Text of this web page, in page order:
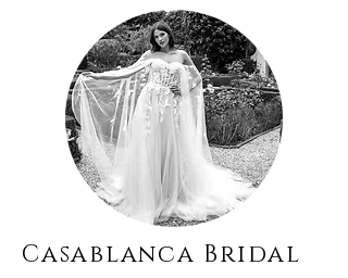
Casablanca Bridal